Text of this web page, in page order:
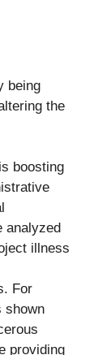
being
the
boosting
analyzed
illness
For
shown
providing